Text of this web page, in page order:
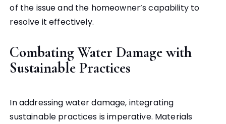
of the issue and the homeowner’s capability to
resolve it effectively.
Combating Water Damage with
Sustainable Practices
In addressing water damage, integrating
sustainable practices is imperative. Materials